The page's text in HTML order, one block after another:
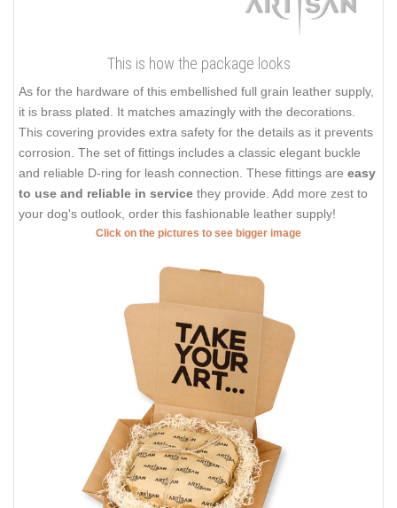
This is how the package looks
As for the hardware of this embellished full grain leather supply,
it is brass plated. It matches amazingly with the decorations.
This covering provides extra safety for the details as it prevents
corrosion. The set of fittings includes a classic elegant buckle
and reliable D-ring for leash connection. These fittings are easy
to use and reliable in service they provide. Add more zest to
your dog's outlook, order this fashionable leather supply!
Click on the pictures to see bigger image